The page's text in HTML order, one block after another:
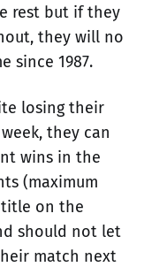
rest but if they
they will no
since 1987.
losing their
they can
wins in the
(maximum
title on the
should not let
match next